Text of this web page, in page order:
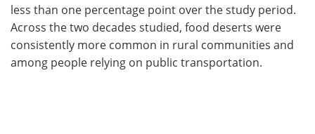
less than one percentage point over the study period.
Across the two decades studied, food deserts were
consistently more common in rural communities and
among people relying on public transportation.